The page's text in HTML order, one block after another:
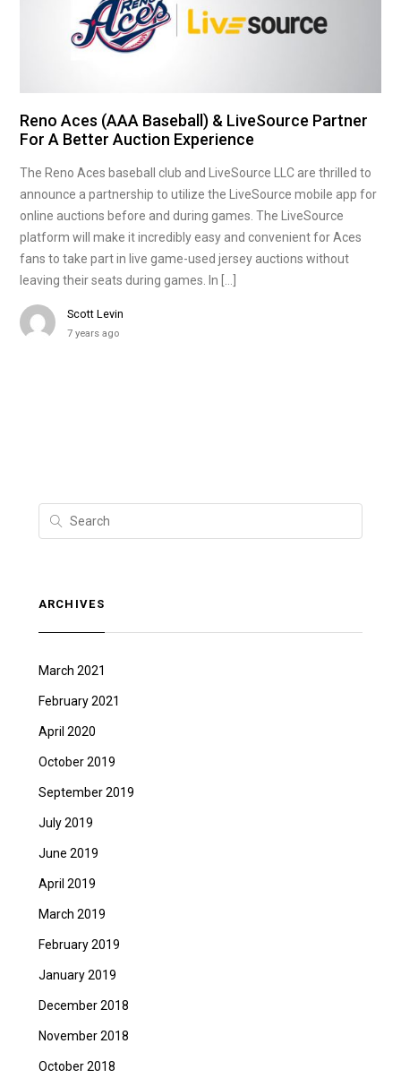
Reno Aces (AAA Baseball) & LiveSource Partner
For A Better Auction Experience
The Reno Aces baseball club and LiveSource LLC are thrilled to
announce a partnership to utilize the LiveSource mobile app for
online auctions before and during games. The LiveSource
platform will make it incredibly easy and convenient for Aces
fans to take part in live game-used jersey auctions without
leaving their seats during games. In […]
Scott Levin
7 years ago
ARCHIVES
March 2021
February 2021
April 2020
October 2019
September 2019
July 2019
June 2019
April 2019
March 2019
February 2019
January 2019
December 2018
November 2018
October 2018